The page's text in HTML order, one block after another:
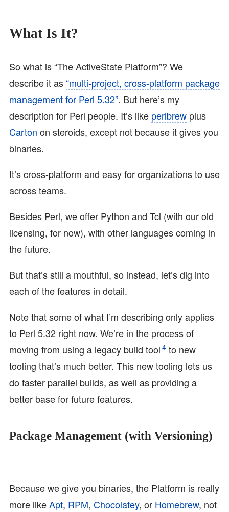
What Is It?
So what is “The ActiveState Platform”? We
describe it as“multi-project, cross-platform package
management for Perl 5.32”. But here’s my
description for Perl people. It’s like perlbrew plus
Carton on steroids, except not because it gives you
binaries.
It’s cross-platform and easy for organizations to use
across teams.
Besides Perl, we offer Python and Tcl (with our old
licensing, for now), with other languages coming in
the future.
But that’s still a mouthful, so instead, let’s dig into
each of the features in detail.
Note that some of what I’m describing only applies
to Perl 5.32 right now. We’re in the process of
moving from using a legacy build tool 4 to new
tooling that’s much better. This new tooling lets us
do faster parallel builds, as well as providing a
better base for future features.
Package Management (with Versioning)
Because we give you binaries, the Platform is really
more likeApt, RPM, Chocolatey, or Homebrew, not